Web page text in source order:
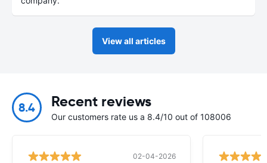
View all articles
8.4 Recent reviews
Our customers rate us a 8.4/10 out of 108006
02-04-2026